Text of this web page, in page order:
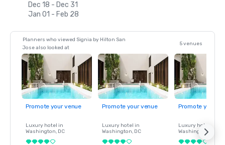
Dec 18 - Dec 31
Jan 01 - Feb 28
Planners who viewed Signia by Hilton San
Jose also looked at
5 venues
Promote your venue
Luxury hotel in
Washington, DC
Promote your venue
Luxury hotel in
Washington, DC
Promote your
Luxury hotel in
Washington